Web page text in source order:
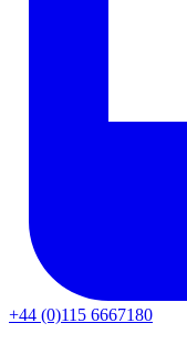
+44 (0)115 6667180